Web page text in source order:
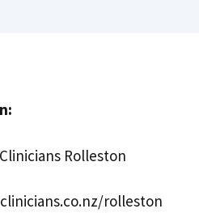
Rolleston
rolleston